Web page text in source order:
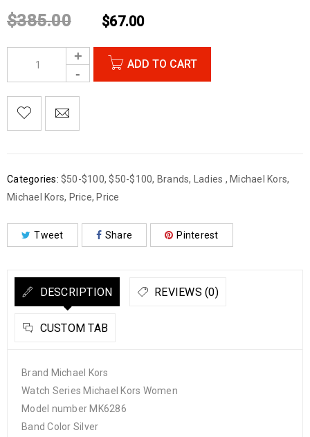
$385.00 $67.00
ADD TO CART
Categories: $50-$100,$50-$100, Brands, Ladies , Michael Kors,
Michael Kors, Price, Price
Tweet Share Pinterest
DESCRIPTION REVIEWS (0)
CUSTOM TAB
Brand Michael Kors
Watch Series Michael Kors Women
Model number MK6286
Band Color Silver